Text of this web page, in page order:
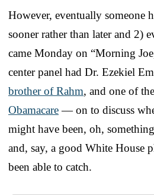
However, eventually someone
sooner rather than later and 2)
came Monday on “Morning
center panel had Dr. Ezekiel
brother of Rahm, and one of the
Obamacare— on to discuss
might have been, oh,
and, say, a good White House
been able to catch.